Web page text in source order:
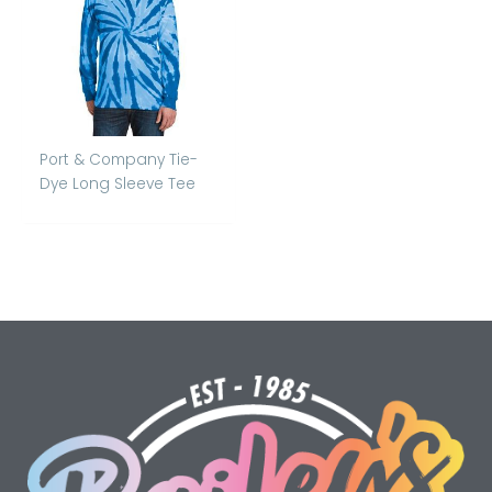
Port & Company Tie-
Dye Long Sleeve Tee